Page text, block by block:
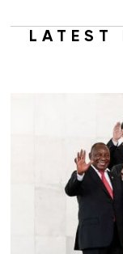
LATEST